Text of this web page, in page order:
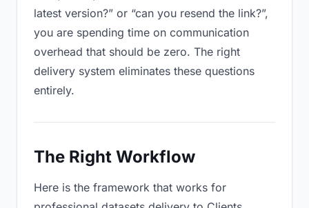
latest version?” or “can you resend the link?”,
you are spending time on communication
overhead that should be zero. The right
delivery system eliminates these questions
entirely.
The Right Workflow
Here is the framework that works for